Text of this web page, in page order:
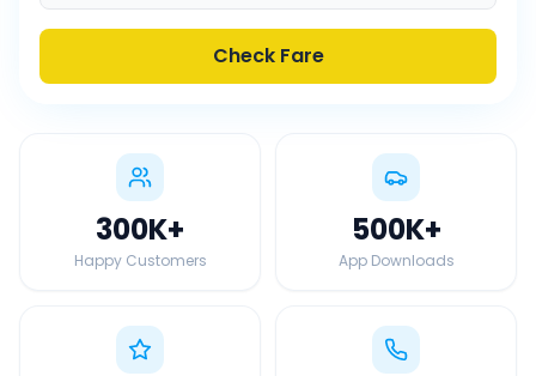
Check Fare
300K+
Happy Customers
500K+
App Downloads